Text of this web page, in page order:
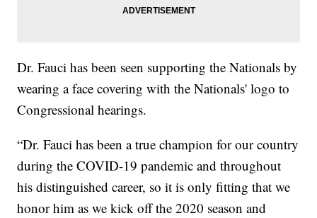
Dr. Fauci has been seen supporting the Nationals by
wearing a face covering with the Nationals' logo to
Congressional hearings.
“Dr. Fauci has been a true champion for our country
during the COVID-19 pandemic and throughout
his distinguished career, so it is only fitting that we
honor him as we kick off the 2020 season and